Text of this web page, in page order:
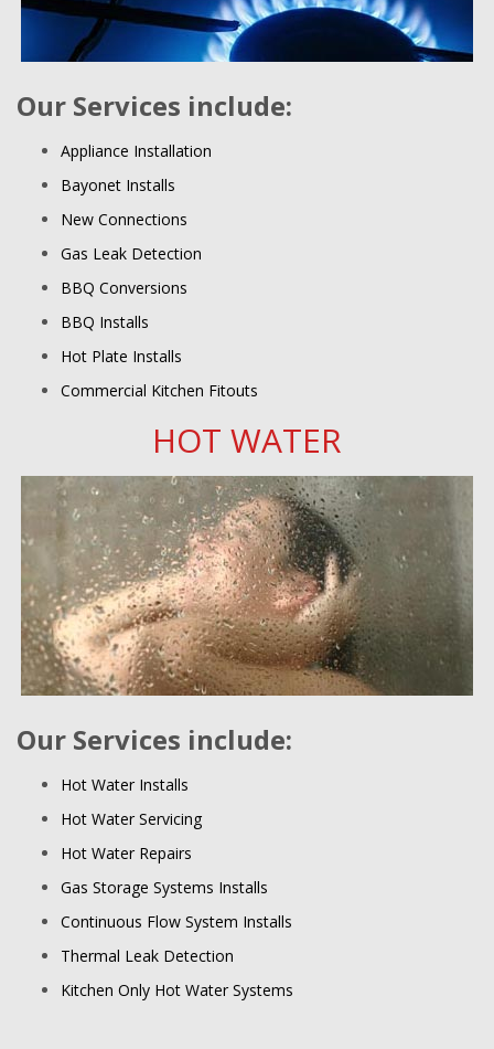
Our Services include:
Appliance Installation
Bayonet Installs
New Connections
Gas Leak Detection
BBQ Conversions
BBQ Installs
Hot Plate Installs
Commercial Kitchen Fitouts
HOT WATER
Our Services include:
Hot Water Installs
Hot Water Servicing
Hot Water Repairs
Gas Storage Systems Installs
Continuous Flow System Installs
Thermal Leak Detection
Kitchen Only Hot Water Systems